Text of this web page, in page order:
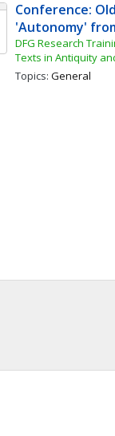
Conference:
'Autonomy'
DFG Research
Texts in Antiquity
Topics: General